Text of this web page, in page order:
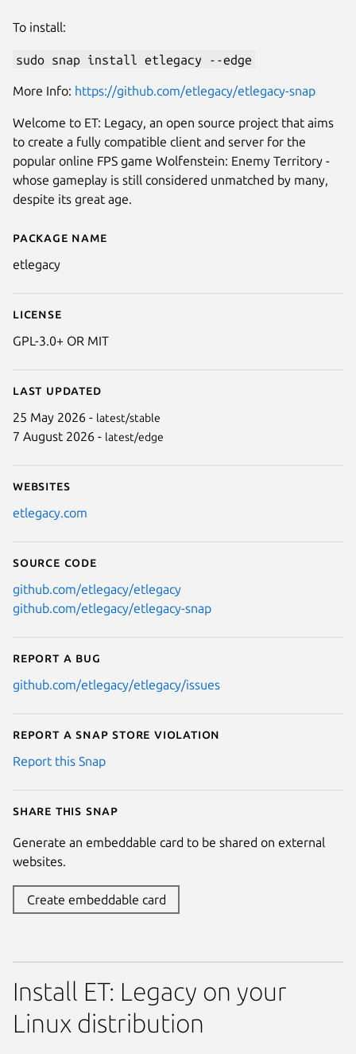
Details for ET: Legacy
Package name
etlegacy
License
GPL-3.0+ OR MIT
Last updated
25 May 2026 - latest/stable
7 August 2026 - latest/edge
Websites
etlegacy.com
Source code
github.com/etlegacy/etlegacy
github.com/etlegacy/etlegacy-snap
Report a bug
github.com/etlegacy/etlegacy/issues
Report a Snap Store violation
Report this Snap
Share this snap
Generate an embeddable card to be shared on external
websites.
Create embeddable card
To install:
sudo snap install etlegacy --edge
More Info: https://github.com/etlegacy/etlegacy-snap
Welcome to ET: Legacy, an open source project that aims
to create a fully compatible client and server for the
popular online FPS game Wolfenstein: Enemy Territory -
whose gameplay is still considered unmatched by many,
despite its great age.
Install ET: Legacy on your
Linux distribution